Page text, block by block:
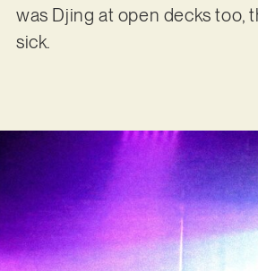
was Djing at open decks too,
sick.